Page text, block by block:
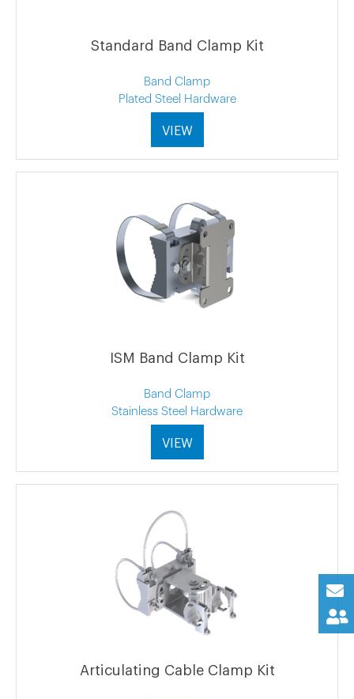
Standard Band Clamp Kit
Band Clamp
Plated Steel Hardware
VIEW
ISM Band Clamp Kit
Band Clamp
Stainless Steel Hardware
VIEW
Articulating Cable Clamp Kit